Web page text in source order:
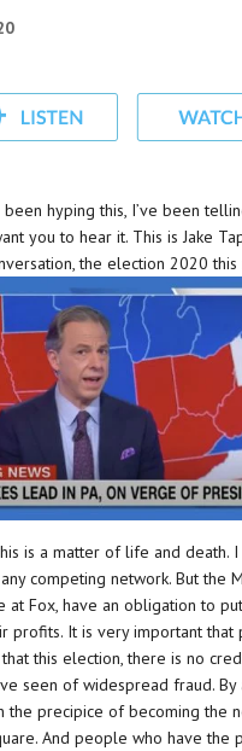
been hyping this, I’ve been
you to hear it. This is Jake
the election 2020 this
is a matter of life and death.
competing network. But the
at Fox, have an obligation to
profits. It is very important that
this election, there is no
seen of widespread fraud. By
the precipice of becoming the
And people who have the